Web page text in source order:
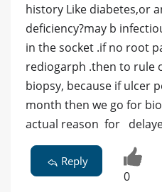
history Like diabetes,or
deficiency?may b
in the socket .if no root
rediogarph .then to rule
biopsy, because if ulcer
month then we go for
actual reason for
Reply
0